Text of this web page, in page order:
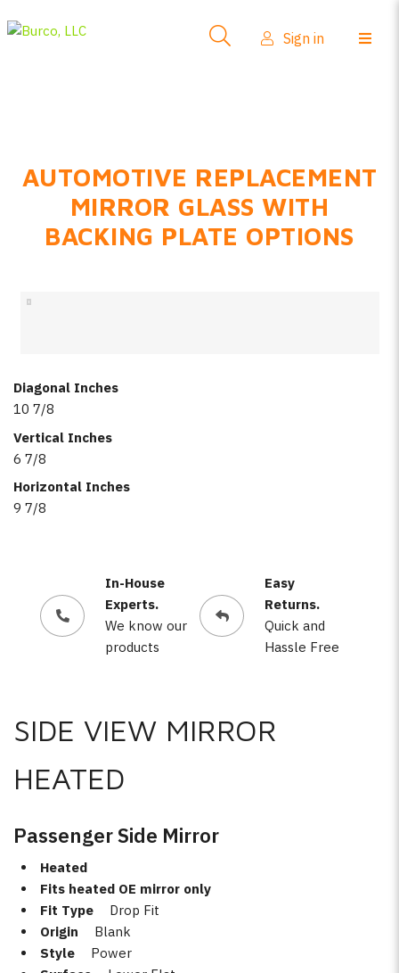
FAQs
Product Info
Sign in
AUTOMOTIVE REPLACEMENT
MIRROR GLASS WITH
BACKING PLATE OPTIONS
Diagonal Inches
10 7/8
Vertical Inches
6 7/8
Horizontal Inches
9 7/8
In-House
Experts.
We know our
products
Easy
Returns.
Quick and
Hassle Free
SIDE VIEW MIRROR
HEATED
Passenger Side Mirror
Heated
Fits heated OE mirror only
Fit Type
Drop Fit
Origin
Blank
Style
Power